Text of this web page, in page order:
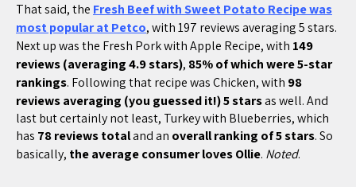
That said, the Fresh Beef with Sweet Potato Recipe was
most popular at Petco, with 197 reviews averaging 5 stars.
Next up was the Fresh Pork with Apple Recipe, with 149
reviews (averaging 4.9 stars), 85% of which were 5-star
rankings. Following that recipe was Chicken, with 98
reviews averaging (you guessed it!) 5 starsas well. And
last but certainly not least, Turkey with Blueberries, which
has 78 reviews totaland an overall ranking of 5 stars. So
basically, the average consumer loves Ollie. Noted.